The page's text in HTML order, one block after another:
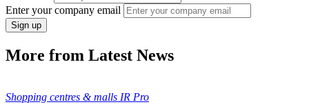
Enter your company email
Sign up
More from Latest News
Shopping centres & malls IR Pro